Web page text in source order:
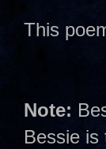
This
Note:
Bessie is